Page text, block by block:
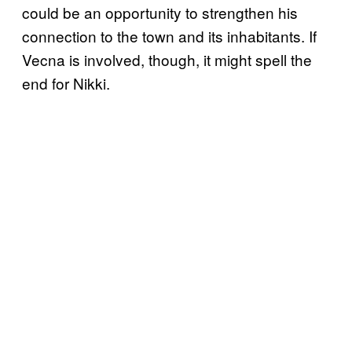
could be an opportunity to strengthen his
connection to the town and its inhabitants. If
Vecna is involved, though, it might spell the
end for Nikki.